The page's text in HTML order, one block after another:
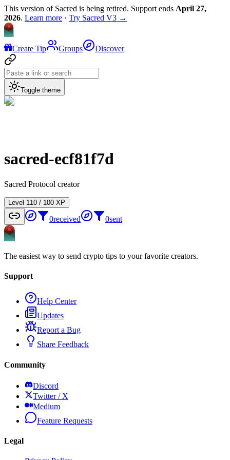
This version of Sacred is being retired. Support ends April 27,
2026. Learn more · Try Sacred V3 →
Create Tip Groups Discover
Toggle theme
sacred-ecf81f7d
Sacred Protocol creator
Level 1 10 / 100 XP
0received 0sent
The easiest way to send crypto tips to your favorite creators.
Support
Help Center
Updates
Report a Bug
Share Feedback
Community
Discord
Twitter / X
Medium
Feature Requests
Legal